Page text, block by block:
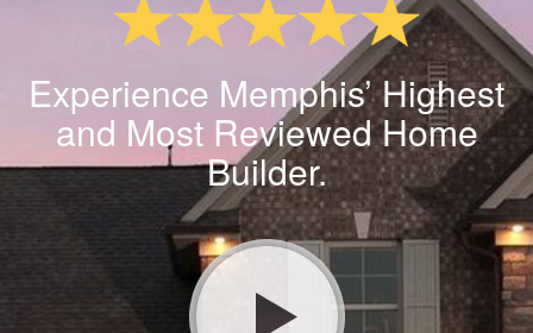
Experience Memphis’ Highest
and Most Reviewed Home
Builder.